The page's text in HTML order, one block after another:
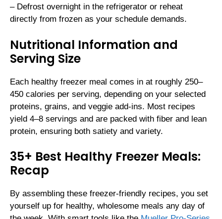
– Defrost overnight in the refrigerator or reheat
directly from frozen as your schedule demands.
Nutritional Information and
Serving Size
Each healthy freezer meal comes in at roughly 250–
450 calories per serving, depending on your selected
proteins, grains, and veggie add-ins. Most recipes
yield 4–8 servings and are packed with fiber and lean
protein, ensuring both satiety and variety.
35+ Best Healthy Freezer Meals:
Recap
By assembling these freezer-friendly recipes, you set
yourself up for healthy, wholesome meals any day of